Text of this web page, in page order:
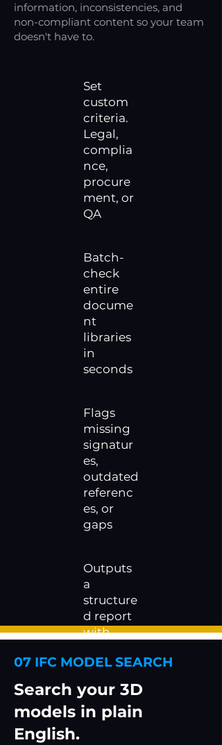
information, inconsistencies, and
non-compliant content so your team
doesn't have to.
Set
custom
criteria.
Legal,
complia
nce,
procure
ment, or
QA
Batch-
check
entire
docume
nt
libraries
in
seconds
Flags
missing
signatur
es,
outdated
referenc
es, or
gaps
Outputs
a
structure
d report
with
/ review
07 IFC MODEL SEARCH
Search your 3D
models in plain
English.